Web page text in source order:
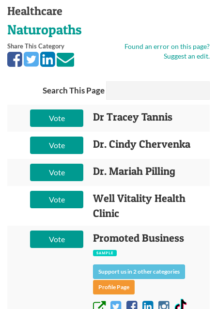
Healthcare
Naturopaths
Found an error on this page?
Suggest an edit.
Share This Category
Search This Page
Vote Dr Tracey Tannis
Vote Dr. Cindy Chervenka
Vote Dr. Mariah Pilling
Vote
Well Vitality Health
Clinic
Vote Promoted Business
SAMPLE
Support us in 2 other categories
Profile Page